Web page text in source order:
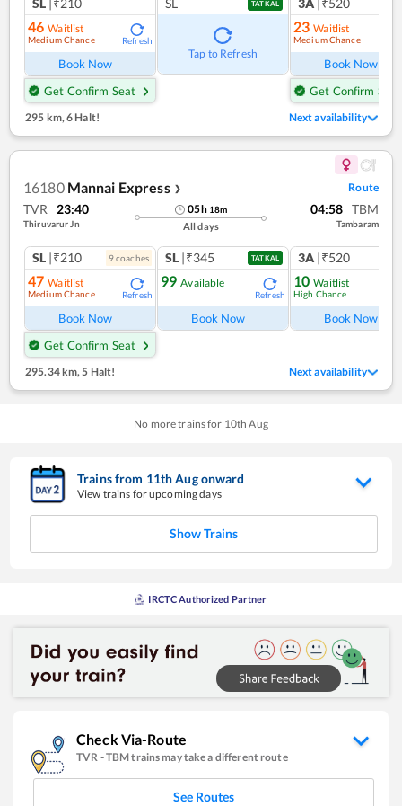
SL |₹210
46 Waitlist
Medium Chance Refresh
Book Now
Get Confirm Seat
SL TATKAL
Tap to Refresh
3A |₹520
23 Waitlist
Medium Chance
Book Now
Get Confirm Seat
295 km,6 Halt! Next availability
16180 Mannai Express ❯ Route
TVR 23:40
Thiruvarur Jn
05h 18m
All days
04:58 TBM
Tambaram
SL |₹210 9coaches
47 Waitlist
Medium Chance Refresh
Book Now
Get Confirm Seat
SL |₹345 TATKAL
99 Available
Refresh
Book Now
3A |₹520
10 Waitlist
High Chance
Book Now
295.34 km,5 Halt! Next availability
No more trains for 10th Aug
Trains from 11thAugonward
View trains for upcoming days
Show Trains
IRCTC Authorized Partner
Check Via-Route
TVR -TBMtrains may take a different route
See Routes